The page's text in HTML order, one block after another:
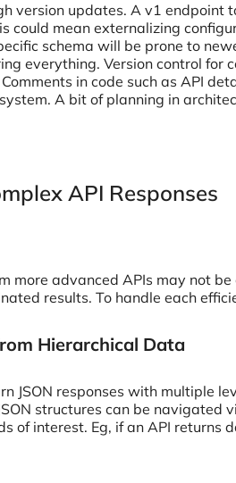
version updates. A v1
could mean externalizing
schema will be prone to
everything. Version control for
in code such as API
A bit of planning in
API Responses
more advanced APIs may not
results. To handle each
Hierarchical Data
JSON responses with multiple
structures can be
of interest. Eg, if an API